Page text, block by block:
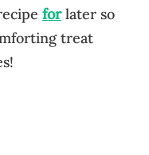
forlater so
treat